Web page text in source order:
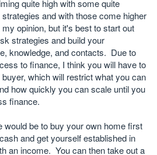
quite high with some quite
and with those come higher
opinion, but it's best to start out
strategies and build your
knowledge, and contacts. Due to
to finance, I think you will have to
which will restrict what you can
how quickly you can scale until you
finance.
would be to buy your own home first
and get yourself established in
an income. You can then take out a